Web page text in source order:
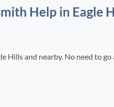
Help in Eagle
and nearby. No need to